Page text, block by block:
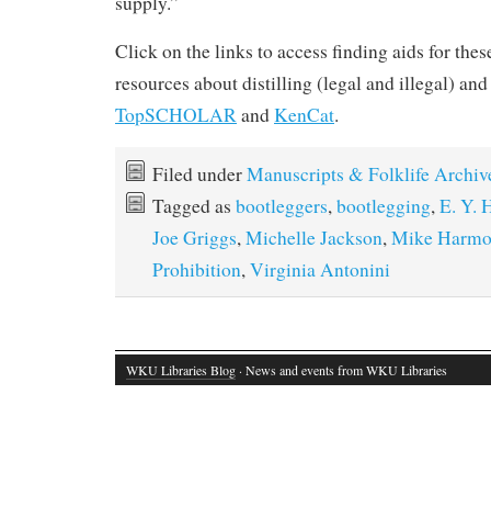
Click on the links to access finding aids for
resources about distilling (legal and illegal)
TopSCHOLARandKenCat.
Filed underManuscripts & Folklife
Tagged as bootleggers,bootlegging,E. Y.
Joe Griggs,Michelle Jackson,Mike
Prohibition,Virginia Antonini
WKU Libraries Blog · News and events from WKU Libraries